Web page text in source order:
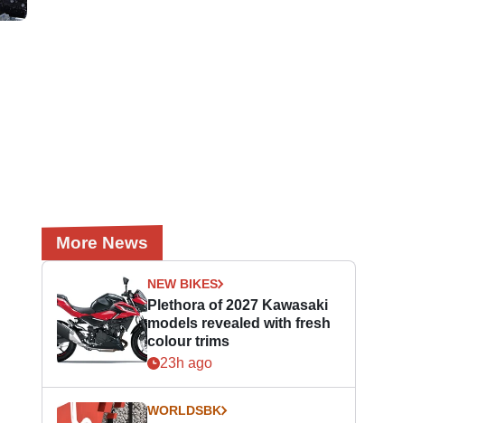
More News
NEW BIKES
Plethora of 2027 Kawasaki
models revealed with fresh
colour trims
23h ago
WORLDSBK